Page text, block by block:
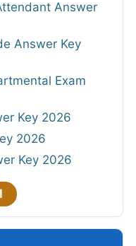
Answer
Answer Key
Exam
Key 2026
2026
Key 2026